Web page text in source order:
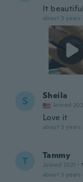
It beautiful
about 3 years
S Sheila
Joined
Love it
about 3 years
T Tammy
Joined 2021 ·
about 3 years